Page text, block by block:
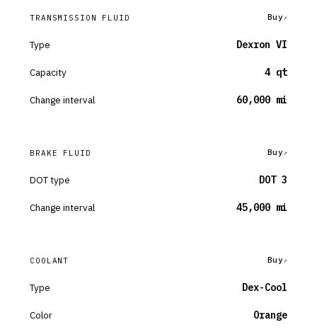
TRANSMISSION FLUID Buy
Type Dexron VI
Capacity 4 qt
Change interval 60,000 mi
BRAKE FLUID Buy
DOT type DOT 3
Change interval 45,000 mi
COOLANT Buy
Type Dex-Cool
Color Orange